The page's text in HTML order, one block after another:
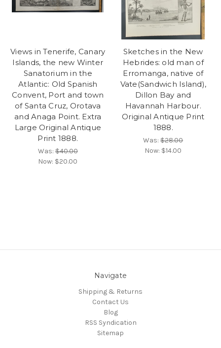
Views in Tenerife, Canary
Islands, the new Winter
Sanatorium in the
Atlantic: Old Spanish
Convent, Port and town
of Santa Cruz, Orotava
and Anaga Point. Extra
Large Original Antique
Print 1888.
Was:$40.00
Now: $20.00
Sketches in the New
Hebrides: old man of
Erromanga, native of
Vate(Sandwich Island),
Dillon Bay and
Havannah Harbour.
Original Antique Print
1888.
Was:$28.00
Now: $14.00
Navigate
Shipping & Returns
Contact Us
Blog
RSS Syndication
Sitemap